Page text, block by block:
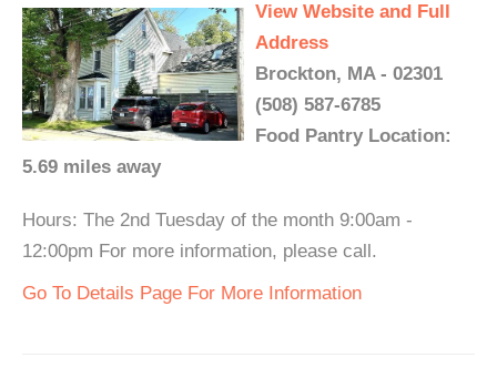
View Website and Full
Address
Brockton, MA - 02301
(508) 587-6785
Food Pantry Location:
5.69 miles away
Hours: The 2nd Tuesday of the month 9:00am -
12:00pm For more information, please call.
Go To Details Page For More Information